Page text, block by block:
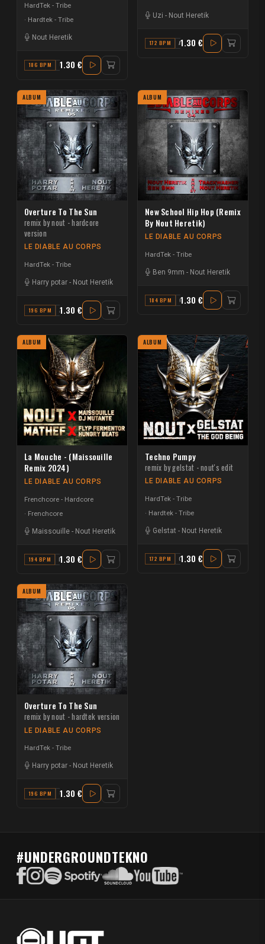
HardTek - Tribe
Hardtek - Tribe
Nout Heretik
186 BPM C1.30 €
Uzi - Nout Heretik
172 BPM A#1.30 €
ALBUM
Overture To The Sun
remix by nout - hardcore
version
LE DIABLE AU CORPS
HardTek - Tribe
Harry potar - Nout Heretik
196 BPM AB MAJOR
1.30 €
ALBUM
New School Hip Hop (Remix
By Nout Heretik)
LE DIABLE AU CORPS
HardTek - Tribe
Ben 9mm - Nout Heretik
184 BPM C#1.30 €
ALBUM
La Mouche - (Maissouille
Remix 2024)
LE DIABLE AU CORPS
Frenchcore - Hardcore
Frenchcore
Maissouille - Nout Heretik
194 BPM B1.30 €
ALBUM
Techno Pumpy
remix by gelstat - nout's edit
LE DIABLE AU CORPS
HardTek - Tribe
Hardtek - Tribe
Gelstat - Nout Heretik
172 BPM G1.30 €
ALBUM
Overture To The Sun
remix by nout - hardtek version
LE DIABLE AU CORPS
HardTek - Tribe
Harry potar - Nout Heretik
196 BPM G#
1.30 €
#UNDERGROUNDTEKNO